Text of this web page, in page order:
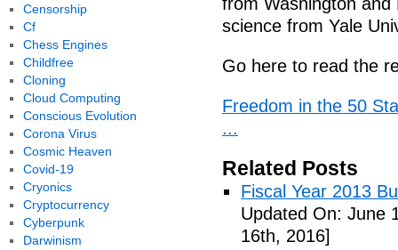
science from Yale
Go here to read the
Freedom in the 50
...
Related Posts
Fiscal Year 2013
Updated On: June
16th, 2016]
Censorship
Cf
Chess Engines
Childfree
Cloning
Cloud Computing
Conscious Evolution
Corona Virus
Cosmic Heaven
Covid-19
Cryonics
Cryptocurrency
Cyberpunk
Darwinism